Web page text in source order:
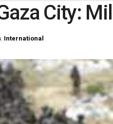
City:
International